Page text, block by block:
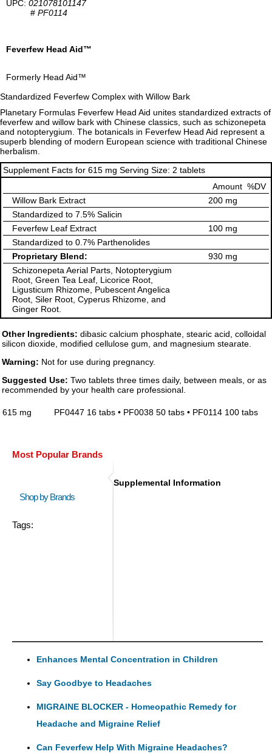
UPC: 021078101147
# PF0114
Feverfew Head Aid™
Formerly Head Aid™
Standardized Feverfew Complex with Willow Bark
Planetary Formulas Feverfew Head Aid unites standardized extracts of
feverfew and willow bark with Chinese classics, such as schizonepeta
and notopterygium. The botanicals in Feverfew Head Aid represent a
superb blending of modern European science with traditional Chinese
herbalism.
Supplement Facts for 615 mg Serving Size: 2 tablets
Amount %DV
Willow Bark Extract
200 mg
Standardized to 7.5% Salicin
Feverfew Leaf Extract
100 mg
Standardized to 0.7% Parthenolides
Proprietary Blend:
930 mg
Schizonepeta Aerial Parts, Notopterygium
Root, Green Tea Leaf, Licorice Root,
Ligusticum Rhizome, Pubescent Angelica
Root, Siler Root, Cyperus Rhizome, and
Ginger Root.
Other Ingredients: dibasic calcium phosphate, stearic acid, colloidal
silicon dioxide, modified cellulose gum, and magnesium stearate.
Warning: Not for use during pregnancy.
Suggested Use: Two tablets three times daily, between meals, or as
recommended by your health care professional.
615 mg PF0447 16 tabs • PF0038 50 tabs • PF0114 100 tabs
Most Popular Brands
Shop by Brands
Tags:
Supplemental Information
Enhances Mental Concentration in Children
Say Goodbye to Headaches
MIGRAINE BLOCKER - Homeopathic Remedy for
Headache and Migraine Relief
Can Feverfew Help With Migraine Headaches?